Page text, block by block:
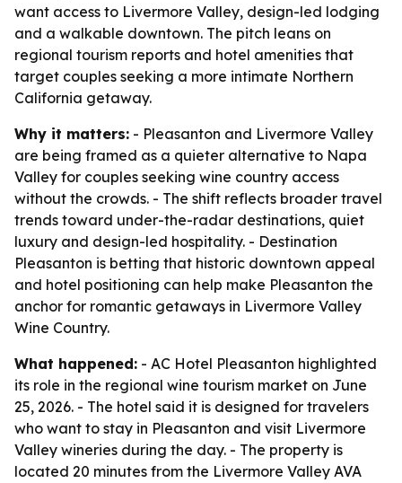
want access to Livermore Valley, design-led lodging
and a walkable downtown. The pitch leans on
regional tourism reports and hotel amenities that
target couples seeking a more intimate Northern
California getaway.
Why it matters: - Pleasanton and Livermore Valley
are being framed as a quieter alternative to Napa
Valley for couples seeking wine country access
without the crowds. - The shift reflects broader travel
trends toward under-the-radar destinations, quiet
luxury and design-led hospitality. - Destination
Pleasanton is betting that historic downtown appeal
and hotel positioning can help make Pleasanton the
anchor for romantic getaways in Livermore Valley
Wine Country.
What happened: - AC Hotel Pleasanton highlighted
its role in the regional wine tourism market on June
25, 2026. - The hotel said it is designed for travelers
who want to stay in Pleasanton and visit Livermore
Valley wineries during the day. - The property is
located 20 minutes from the Livermore Valley AVA